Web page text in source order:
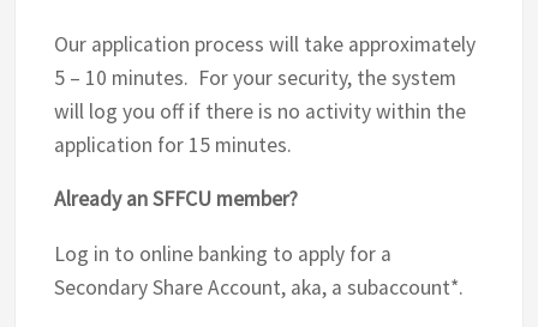
Our application process will take approximately
5 – 10 minutes. For your security, the system
will log you off if there is no activity within the
application for 15 minutes.
Already an SFFCU member?
Log in to online banking to apply for a
Secondary Share Account, aka, a subaccount*.